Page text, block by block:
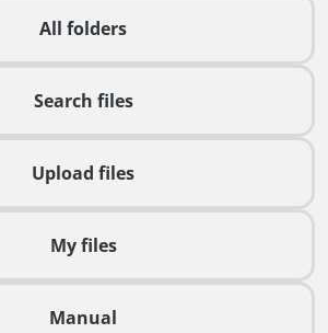
All folders
Search files
Upload files
My files
Manual